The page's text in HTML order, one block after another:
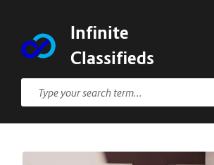
Infinite
Classifieds